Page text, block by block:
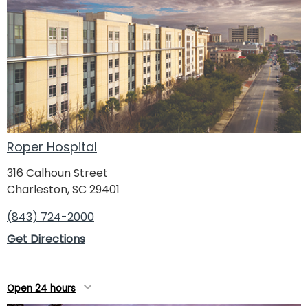
Roper Hospital
316 Calhoun Street
Charleston, SC 29401
(843) 724-2000
Get Directions
Open 24 hours